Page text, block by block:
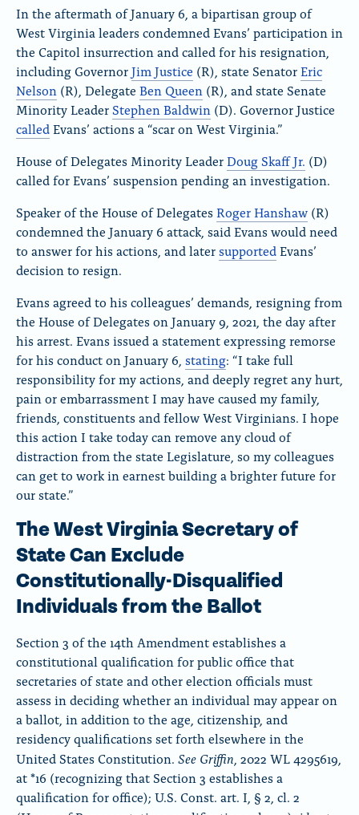
In the aftermath of January 6, a bipartisan group of
West Virginia leaders condemned Evans’ participation in
the Capitol insurrection and called for his resignation,
including GovernorJim Justice (R), state SenatorEric
Nelson (R), Delegate Ben Queen (R), and state Senate
Minority LeaderStephen Baldwin (D). Governor Justice
calledEvans’ actions a “scar on West Virginia.”
House of Delegates Minority LeaderDoug Skaff Jr. (D)
called for Evans’ suspension pending an investigation.
Speaker of the House of DelegatesRoger Hanshaw (R)
condemned the January 6 attack, said Evans would need
to answer for his actions, and latersupportedEvans’
decision to resign.
Evans agreed to his colleagues’ demands, resigning from
the House of Delegates on January 9, 2021, the day after
his arrest. Evans issued a statement expressing remorse
for his conduct on January 6, stating: “I take full
responsibility for my actions, and deeply regret any hurt,
pain or embarrassment I may have caused my family,
friends, constituents and fellow West Virginians. I hope
this action I take today can remove any cloud of
distraction from the state Legislature, so my colleagues
can get to work in earnest building a brighter future for
our state.”
The West Virginia Secretary of
State Can Exclude
Constitutionally-Disqualified
Individuals from the Ballot
Section 3 of the 14th Amendment establishes a
constitutional qualification for public office that
secretaries of state and other election officials must
assess in deciding whether an individual may appear on
a ballot, in addition to the age, citizenship, and
residency qualifications set forth elsewhere in the
United States Constitution. See Griffin , 2022 WL 4295619,
at *16 (recognizing that Section 3 establishes a
qualification for office); U.S. Const. art. I, § 2, cl. 2